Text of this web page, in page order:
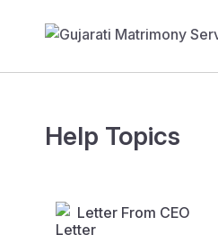
Help Topics
Letter From CEO